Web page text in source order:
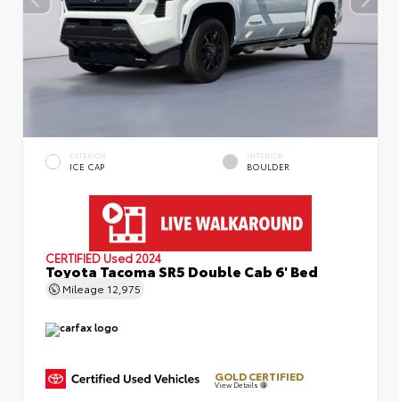
EXTERIOR
ICE CAP
INTERIOR
BOULDER
CERTIFIED Used 2024
Toyota Tacoma SR5 Double Cab 6' Bed
Mileage 12,975
GOLD CERTIFIED
View Details